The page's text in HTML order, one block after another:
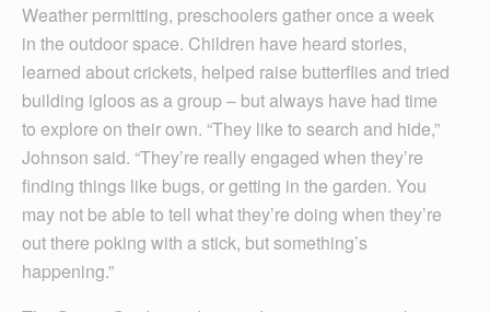
Weather permitting, preschoolers gather once a week
in the outdoor space. Children have heard stories,
learned about crickets, helped raise butterflies and tried
building igloos as a group – but always have had time
to explore on their own. “They like to search and hide,”
Johnson said. “They’re really engaged when they’re
finding things like bugs, or getting in the garden. You
may not be able to tell what they’re doing when they’re
out there poking with a stick, but something’s
happening.”